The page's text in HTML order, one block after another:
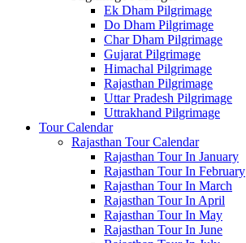
Ek Dham Pilgrimage
Do Dham Pilgrimage
Char Dham Pilgrimage
Gujarat Pilgrimage
Himachal Pilgrimage
Rajasthan Pilgrimage
Uttar Pradesh Pilgrimage
Uttrakhand Pilgrimage
Tour Calendar
Rajasthan Tour Calendar
Rajasthan Tour In January
Rajasthan Tour In February
Rajasthan Tour In March
Rajasthan Tour In April
Rajasthan Tour In May
Rajasthan Tour In June